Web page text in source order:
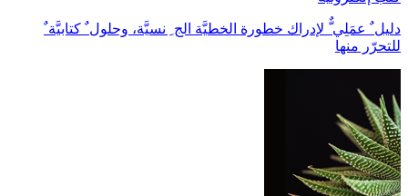
دليل ٌ عمَلِي ٌّ لإدراك خطورة الخطيَّة الج ِ نسيَّة، وحلول ٌ كتابيَّة ٌ
للتحرّر منها